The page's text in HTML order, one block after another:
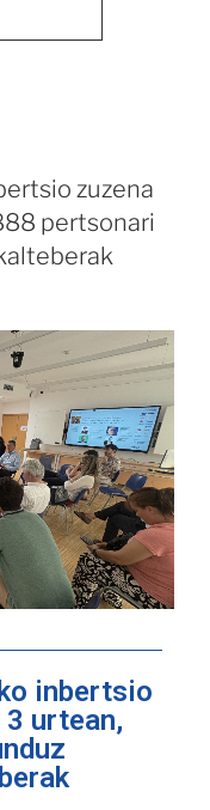
zuzena
pertsonari
inbertsio
urtean,